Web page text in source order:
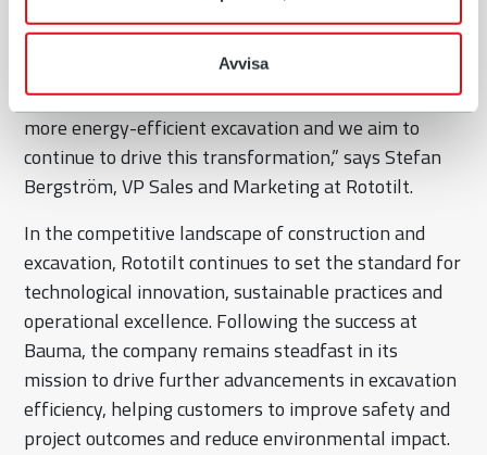
Avvisa
we received at Bauma 2025. It has been a very busy
and well-attended week at the Rototilt booth, a
great opportunity to meet with our customers. It’s
clear that the industry is shifting towards smarter,
more energy-efficient excavation and we aim to
continue to drive this transformation,” says Stefan
Bergström, VP Sales and Marketing at Rototilt.
In the competitive landscape of construction and
excavation, Rototilt continues to set the standard for
technological innovation, sustainable practices and
operational excellence. Following the success at
Bauma, the company remains steadfast in its
mission to drive further advancements in excavation
efficiency, helping customers to improve safety and
project outcomes and reduce environmental impact.